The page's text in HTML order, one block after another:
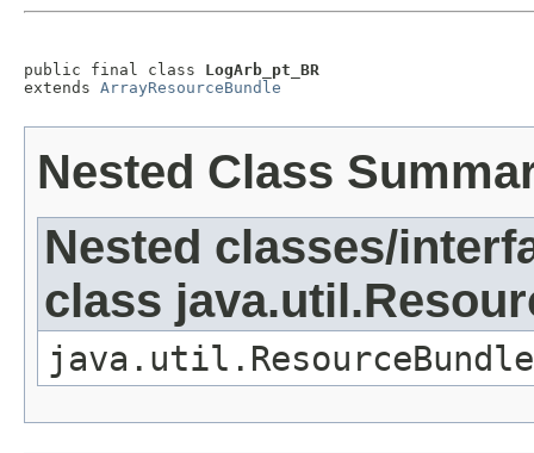
public final class LogArb_pt_BR
extends ArrayResourceBundle
Nested Class
Nested classes/
class